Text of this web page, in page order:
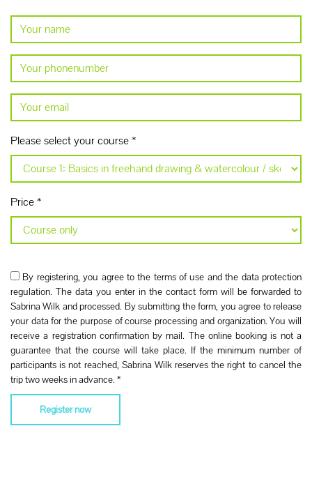
Please select your course*
Price*
By registering, you agree to the terms of use and the data protection
regulation. The data you enter in the contact form will be forwarded to
Sabrina Wilk and processed. By submitting the form, you agree to release
your data for the purpose of course processing and organization. You will
receive a registration confirmation by mail. The online booking is not a
guarantee that the course will take place. If the minimum number of
participants is not reached, Sabrina Wilk reserves the right to cancel the
trip two weeks in advance. *
Register now